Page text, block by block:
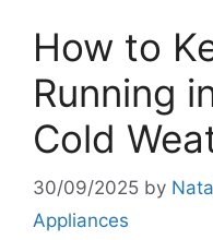
How to
Running
Cold
30/09/2025 by
Appliances